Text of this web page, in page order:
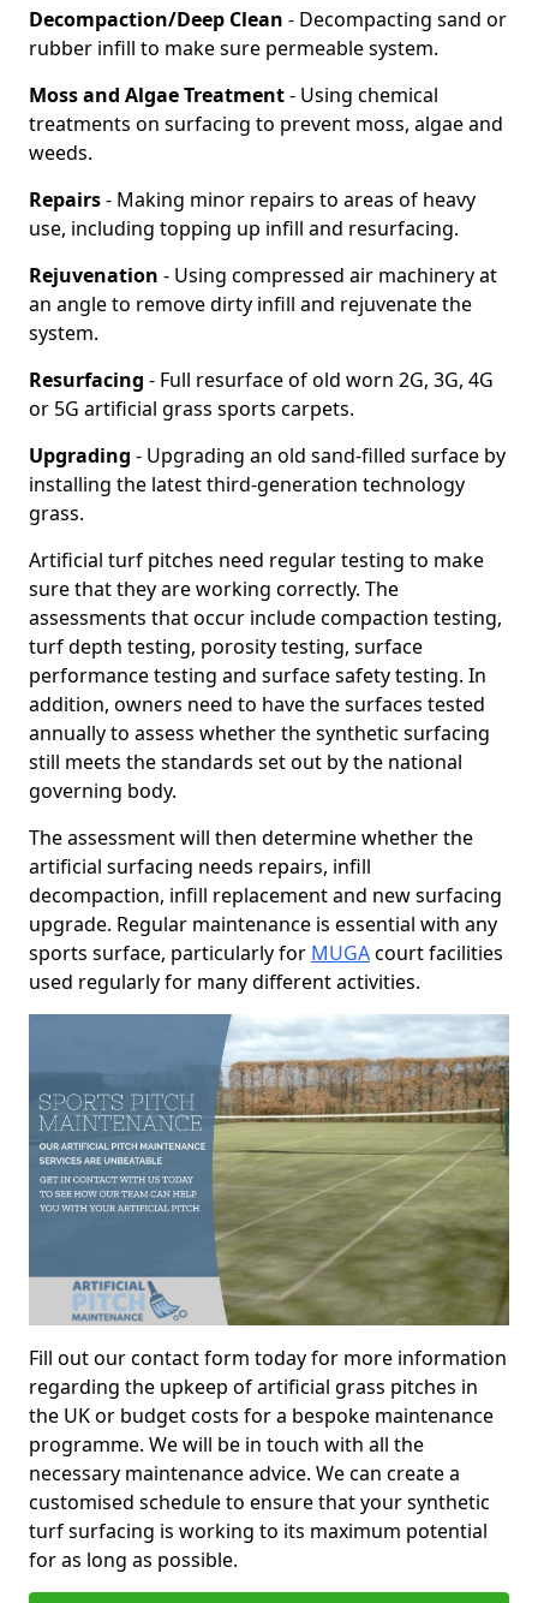
Decompaction/Deep Clean - Decompacting sand or
rubber infill to make sure permeable system.
Moss and Algae Treatment- Using chemical
treatments on surfacing to prevent moss, algae and
weeds.
Repairs- Making minor repairs to areas of heavy
use, including topping up infill and resurfacing.
Rejuvenation - Using compressed air machinery at
an angle to remove dirty infill and rejuvenate the
system.
Resurfacing - Full resurface of old worn 2G, 3G, 4G
or 5G artificial grass sports carpets.
Upgrading - Upgrading an old sand-filled surface by
installing the latest third-generation technology
grass.
Artificial turf pitches need regular testing to make
sure that they are working correctly. The
assessments that occur include compaction testing,
turf depth testing, porosity testing, surface
performance testing and surface safety testing. In
addition, owners need to have the surfaces tested
annually to assess whether the synthetic surfacing
still meets the standards set out by the national
governing body.
The assessment will then determine whether the
artificial surfacing needs repairs, infill
decompaction, infill replacement and new surfacing
upgrade. Regular maintenance is essential with any
sports surface, particularly for MUGAcourt facilities
used regularly for many different activities.
Fill out our contact form today for more information
regarding the upkeep of artificial grass pitches in
the UK or budget costs for a bespoke maintenance
programme. We will be in touch with all the
necessary maintenance advice. We can create a
customised schedule to ensure that your synthetic
turf surfacing is working to its maximum potential
for as long as possible.